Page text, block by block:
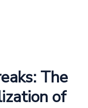
The
of